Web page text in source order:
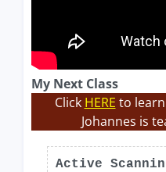
My Next Class
Click HERE to
Johannes is
Active